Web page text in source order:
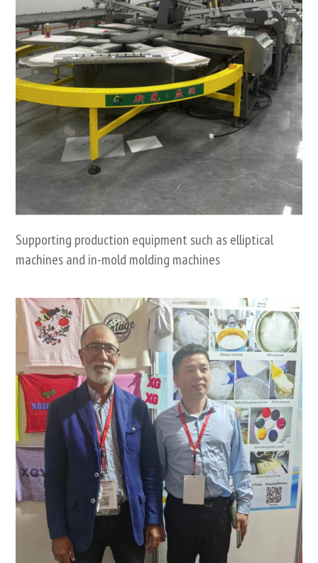
Supporting production equipment such as elliptical
machines and in-mold molding machines